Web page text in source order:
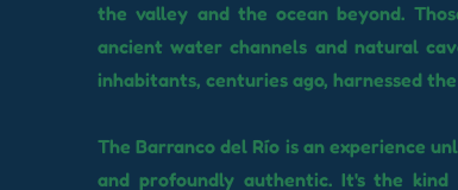
the valley and the ocean beyond.
ancient water channels and natural
inhabitants, centuries ago, harnessed
The Barranco del Río is an experience
and profoundly authentic. It's the